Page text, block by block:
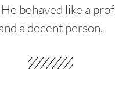
behaved like a
a decent person.